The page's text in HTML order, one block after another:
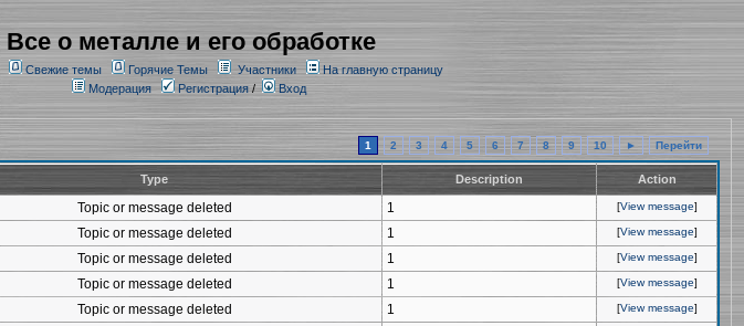
Все о металле и его обработке
Свежие темы Горячие Темы Участники
На главную страницу
Модерация
Регистрация/ Вход
1 2 3 4 5 6 7 8 9 10 ► Перейти
Type Description Action
Topic or message deleted 1 [View message]
Topic or message deleted 1 [View message]
Topic or message deleted 1 [View message]
Topic or message deleted 1 [View message]
Topic or message deleted 1 [View message]